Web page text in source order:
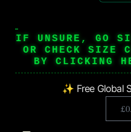
IF UNSURE, GO
OR CHECK SIZE
BY CLICKING
✨ Free Global
£